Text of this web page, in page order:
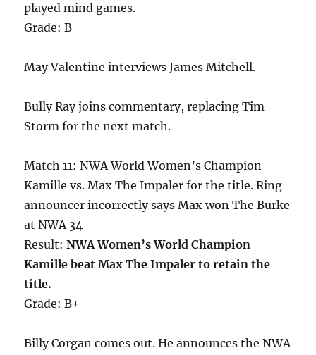
played mind games.
Grade: B
May Valentine interviews James Mitchell.
Bully Ray joins commentary, replacing Tim
Storm for the next match.
Match 11: NWA World Women’s Champion
Kamille vs. Max The Impaler for the title. Ring
announcer incorrectly says Max won The Burke
at NWA 34
Result:NWA Women’s World Champion
Kamille beat Max The Impaler to retain the
title.
Grade: B+
Billy Corgan comes out. He announces the NWA